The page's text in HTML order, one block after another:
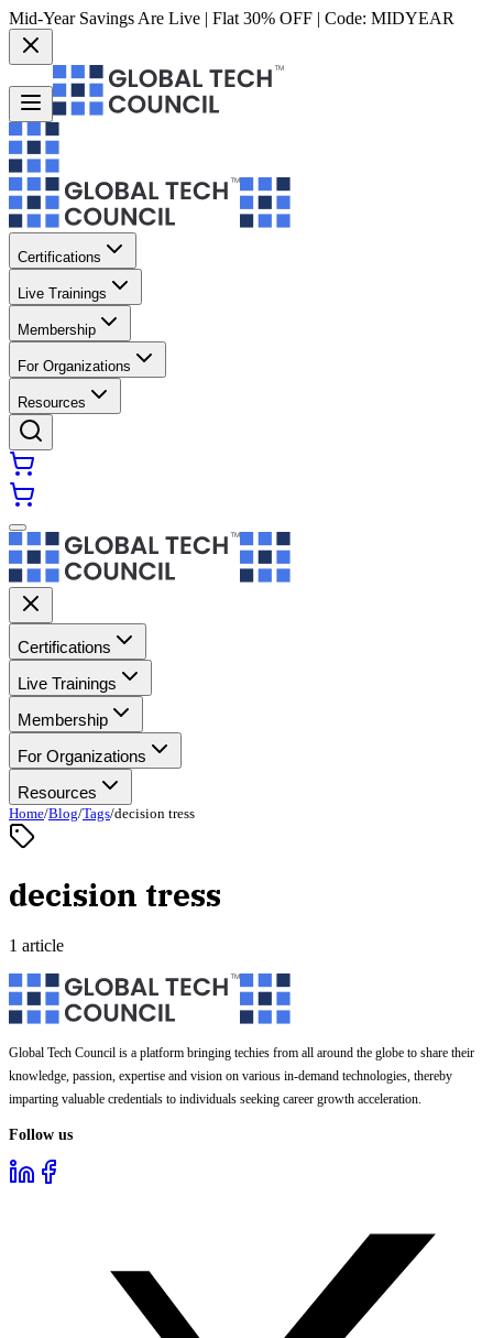
Mid-Year Savings Are Live | Flat 30% OFF | Code: MIDYEAR
Certifications
Live Trainings
Membership
For Organizations
Resources
Certifications
Live Trainings
Membership
For Organizations
Resources
Home/Blog/Tags/decision tress
decision tress
1 article
Global Tech Council is a platform bringing techies from all around the globe to share their
knowledge, passion, expertise and vision on various in-demand technologies, thereby
imparting valuable credentials to individuals seeking career growth acceleration.
Follow us